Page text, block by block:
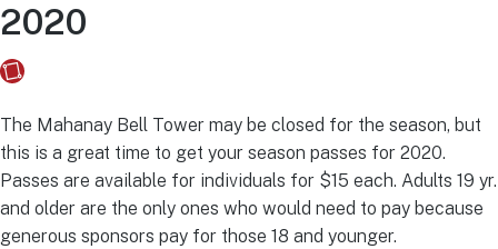
2020
The Mahanay Bell Tower may be closed for the season, but
this is a great time to get your season passes for 2020.
Passes are available for individuals for $15 each. Adults 19 yr.
and older are the only ones who would need to pay because
generous sponsors pay for those 18 and younger.